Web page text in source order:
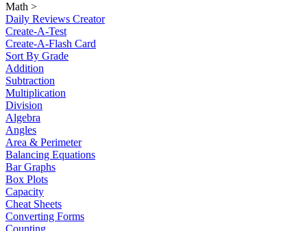
Math >
Daily Reviews Creator
Create-A-Test
Create-A-Flash Card
Sort By Grade
Addition
Subtraction
Multiplication
Division
Algebra
Angles
Area & Perimeter
Balancing Equations
Bar Graphs
Box Plots
Capacity
Cheat Sheets
Converting Forms
Counting